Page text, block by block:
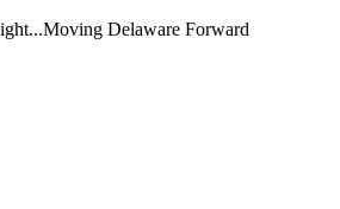
Delaware Forward